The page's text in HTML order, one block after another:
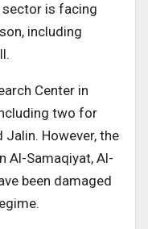
sector is facing
including
Center in
two for
However, the
Al-Samaqiyat, Al-
been damaged